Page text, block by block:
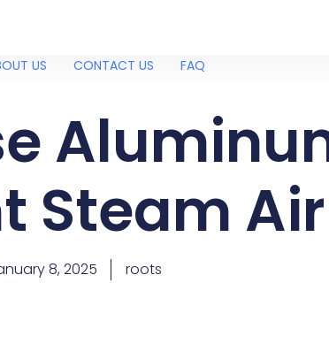
US CONTACT US FAQ
Steam
8, 2025 roots